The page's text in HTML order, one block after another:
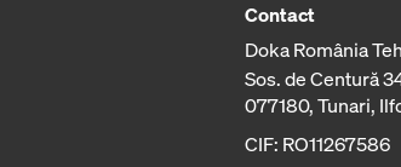
Contact
Doka România
Sos. de Centură
077180, Tunari,
CIF: RO11267586